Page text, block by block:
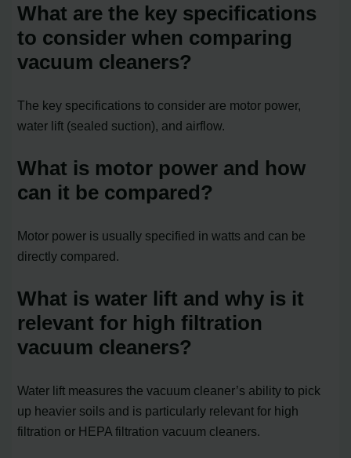
What are the key specifications
to consider when comparing
vacuum cleaners?
The key specifications to consider are motor power,
water lift (sealed suction), and airflow.
What is motor power and how
can it be compared?
Motor power is usually specified in watts and can be
directly compared.
What is water lift and why is it
relevant for high filtration
vacuum cleaners?
Water lift measures the vacuum cleaner’s ability to pick
up heavier soils and is particularly relevant for high
filtration or HEPA filtration vacuum cleaners.